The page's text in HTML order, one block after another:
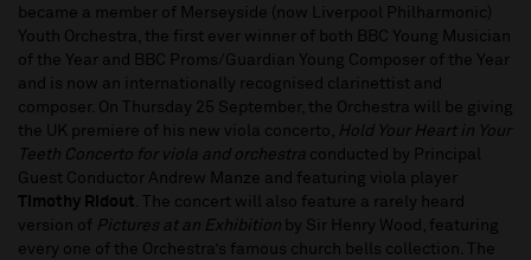
became a member of Merseyside (now Liverpool Philharmonic)
Youth Orchestra, the first ever winner of both BBC Young Musician
of the Year and BBC Proms/Guardian Young Composer of the Year
and is now an internationally recognised clarinettist and
composer. On Thursday 25 September, the Orchestra will be giving
the UK premiere of his new viola concerto, Hold Your Heart in Your
Teeth Concerto for viola and orchestra conducted by Principal
Guest Conductor Andrew Manze and featuring viola player
Timothy Ridout . The concert will also feature a rarely heard
version of Pictures at an Exhibition by Sir Henry Wood, featuring
every one of the Orchestra’s famous church bells collection. The